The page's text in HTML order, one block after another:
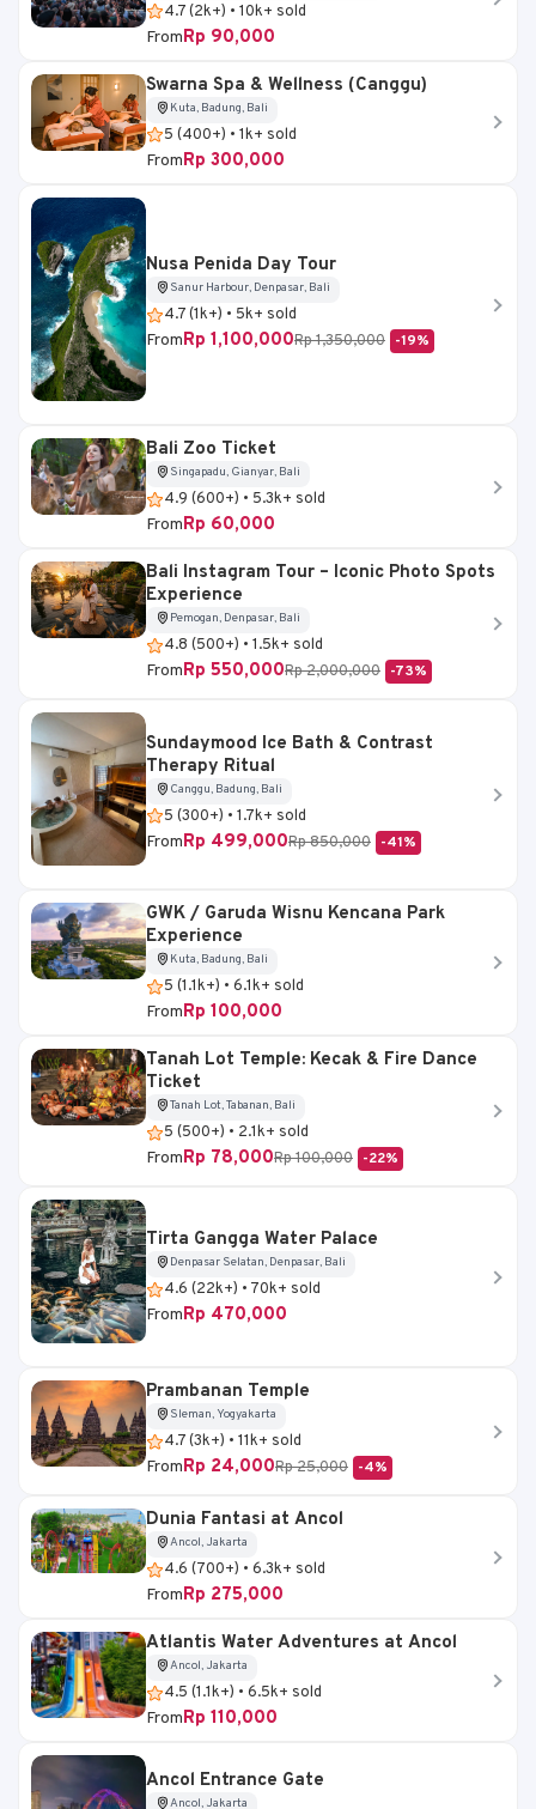
4.7 (2k+) • 10k+ sold
FromRp 90,000
Swarna Spa & Wellness (Canggu)
Kuta, Badung, Bali
5 (400+) • 1k+ sold
FromRp 300,000
Nusa Penida Day Tour
Sanur Harbour, Denpasar, Bali
4.7 (1k+) • 5k+ sold
FromRp 1,100,000Rp 1,350,000 -19%
Bali Zoo Ticket
Singapadu, Gianyar, Bali
4.9 (600+) • 5.3k+ sold
FromRp 60,000
Bali Instagram Tour – Iconic Photo Spots
Experience
Pemogan, Denpasar, Bali
4.8 (500+) • 1.5k+ sold
FromRp 550,000Rp 2,000,000 -73%
Sundaymood Ice Bath & Contrast
Therapy Ritual
Canggu, Badung, Bali
5 (300+) • 1.7k+ sold
FromRp 499,000Rp 850,000 -41%
GWK / Garuda Wisnu Kencana Park
Experience
Kuta, Badung, Bali
5 (1.1k+) • 6.1k+ sold
FromRp 100,000
Tanah Lot Temple: Kecak & Fire Dance
Ticket
Tanah Lot, Tabanan, Bali
5 (500+) • 2.1k+ sold
FromRp 78,000Rp 100,000 -22%
Tirta Gangga Water Palace
Denpasar Selatan, Denpasar, Bali
4.6 (22k+) • 70k+ sold
FromRp 470,000
Prambanan Temple
Sleman, Yogyakarta
4.7 (3k+) • 11k+ sold
FromRp 24,000Rp 25,000 -4%
Dunia Fantasi at Ancol
Ancol, Jakarta
4.6 (700+) • 6.3k+ sold
FromRp 275,000
Atlantis Water Adventures at Ancol
Ancol, Jakarta
4.5 (1.1k+) • 6.5k+ sold
FromRp 110,000
Ancol Entrance Gate
Ancol, Jakarta